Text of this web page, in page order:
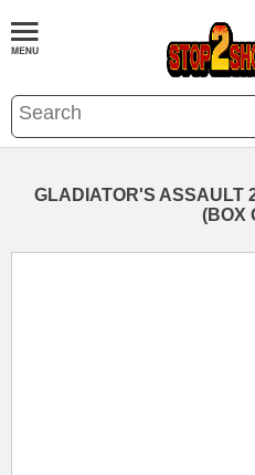
GLADIATOR'S ASSAULT
(BOX